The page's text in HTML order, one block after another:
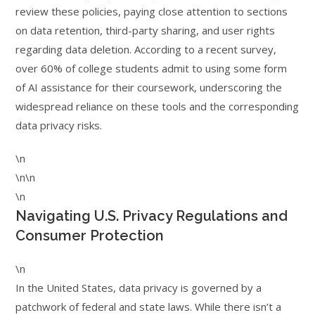
review these policies, paying close attention to sections
on data retention, third-party sharing, and user rights
regarding data deletion. According to a recent survey,
over 60% of college students admit to using some form
of AI assistance for their coursework, underscoring the
widespread reliance on these tools and the corresponding
data privacy risks.
\n
\n\n
\n
Navigating U.S. Privacy Regulations and
Consumer Protection
\n
In the United States, data privacy is governed by a
patchwork of federal and state laws. While there isn’t a